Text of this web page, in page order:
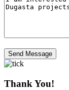
Send Message
Thank You!